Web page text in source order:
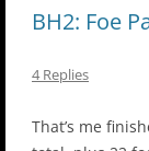
BH2: Foe
4 Replies
That’s me